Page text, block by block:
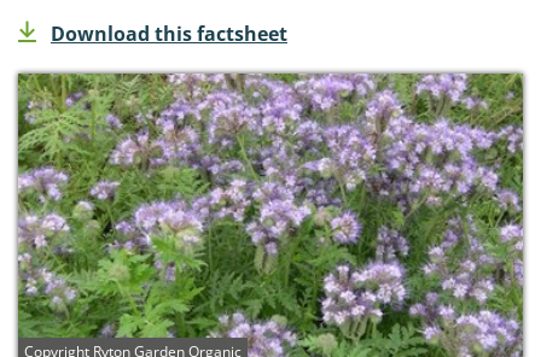
Download this factsheet
Copyright Ryton Garden Organic